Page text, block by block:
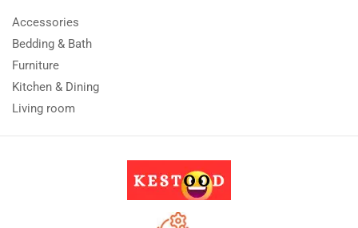
Accessories
Bedding & Bath
Furniture
Kitchen & Dining
Living room